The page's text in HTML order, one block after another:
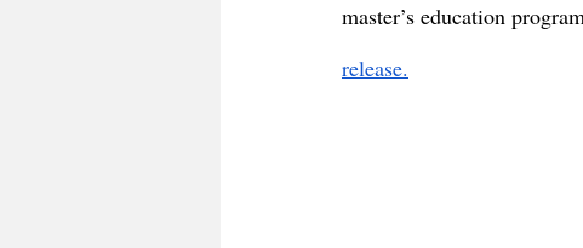
master’s education
release.